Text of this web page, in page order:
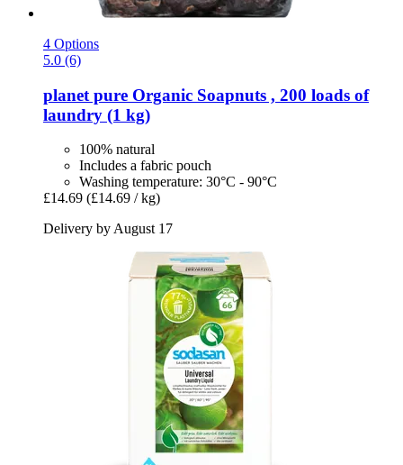
4 Options
5.0 (6)
planet pure Organic Soapnuts , 200 loads of
laundry (1 kg)
100% natural
Includes a fabric pouch
Washing temperature: 30°C - 90°C
£14.69 (£14.69 / kg)
Delivery by August 17